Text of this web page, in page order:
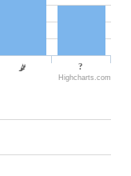
Highcharts.com